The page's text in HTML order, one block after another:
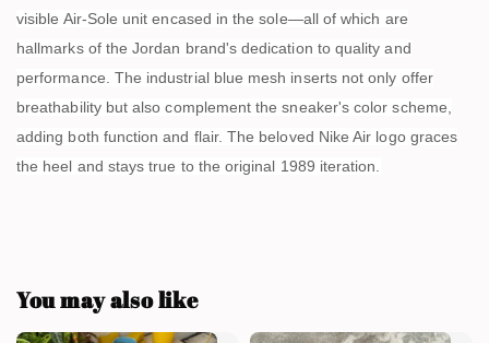
visible Air-Sole unit encased in the sole—all of which are
hallmarks of the Jordan brand's dedication to quality and
performance. The industrial blue mesh inserts not only offer
breathability but also complement the sneaker's color scheme,
adding both function and flair. The beloved Nike Air logo graces
the heel and stays true to the original 1989 iteration.
You may also like